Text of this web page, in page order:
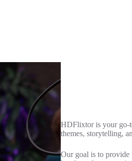
HDFlixtor is your go-
themes, storytelling,
Our goal is to provide